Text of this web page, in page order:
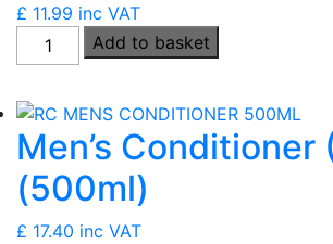
£ 11.99 inc VAT
Men's
Hair
Body
Cleanser
(Vegan)
(250ml)
quantity
Add to basket
Men’s Conditioner
(500ml)
£ 17.40 inc VAT